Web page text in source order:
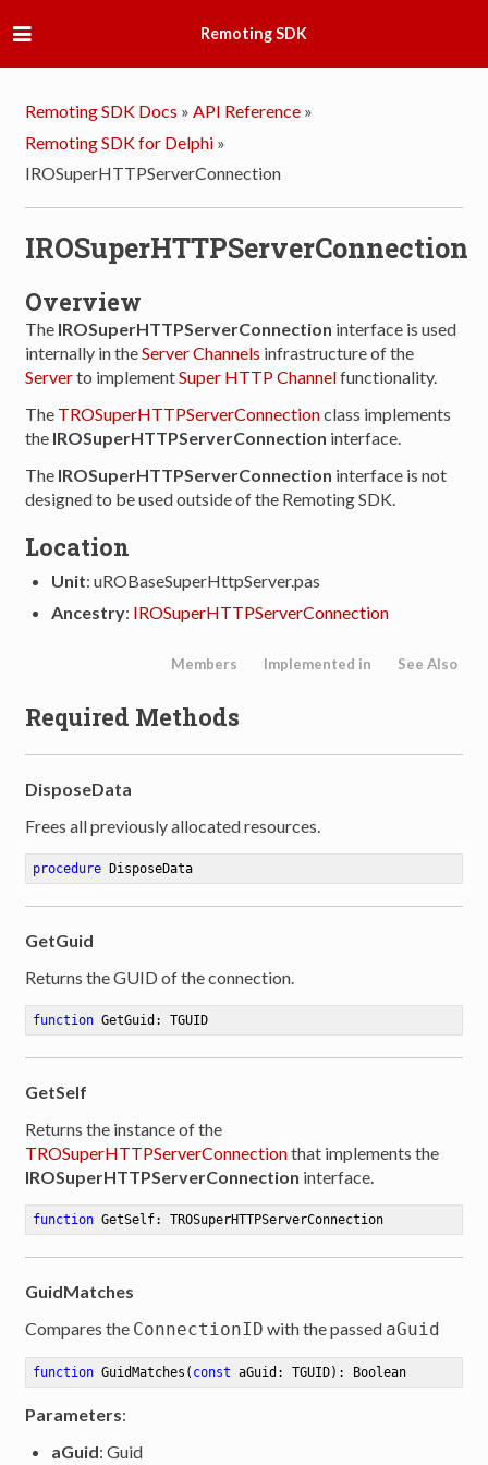
Remoting SDK
Remoting SDK Docs » API Reference »
Remoting SDK for Delphi »
IROSuperHTTPServerConnection
IROSuperHTTPServerConnection
Overview
The IROSuperHTTPServerConnection interface is used
internally in theServer Channels infrastructure of the
Serverto implementSuper HTTP Channelfunctionality.
The TROSuperHTTPServerConnectionclass implements
the IROSuperHTTPServerConnection interface.
The IROSuperHTTPServerConnection interface is not
designed to be used outside of the Remoting SDK.
Location
Unit: uROBaseSuperHttpServer.pas
Ancestry: IROSuperHTTPServerConnection
Members Implemented in See Also
Required Methods
DisposeData
Frees all previously allocated resources.
procedure DisposeData
GetGuid
Returns the GUID of the connection.
function GetGuid : TGUID
GetSelf
Returns the instance of the
TROSuperHTTPServerConnectionthat implements the
IROSuperHTTPServerConnection interface.
function GetSelf: TROSuperHTTPServerConnection
GuidMatches
Compares the ConnectionID with the passed aGuid
function GuidMatches ( const aGuid: TGUID) : Boolean
Parameters:
aGuid: Guid